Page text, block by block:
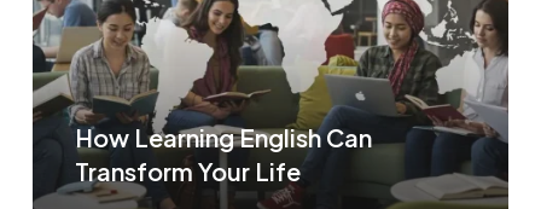
How Learning English Can
Transform Your Life